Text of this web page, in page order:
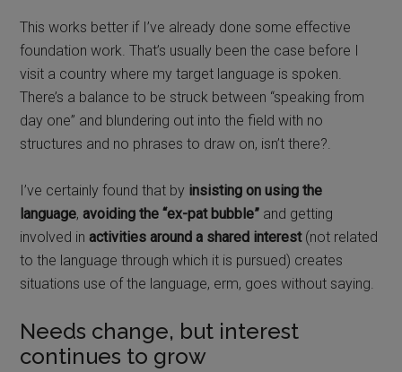
This works better if I’ve already done some effective
foundation work. That’s usually been the case before I
visit a country where my target language is spoken.
There’s a balance to be struck between “speaking from
day one” and blundering out into the field with no
structures and no phrases to draw on, isn’t there?.
I’ve certainly found that by insisting on using the
language,avoiding the “ex-pat bubble” and getting
involved inactivities around a shared interest(not related
to the language through which it is pursued) creates
situations use of the language, erm, goes without saying.
Needs change, but interest
continues to grow